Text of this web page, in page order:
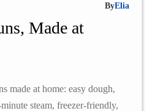
ByElia
Made at
made at home: easy dough,
steam, freezer-friendly,